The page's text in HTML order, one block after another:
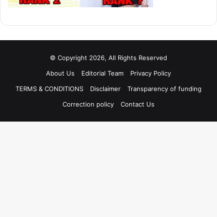
© Copyright 2026, All Rights Reserved
About Us
Editorial Team
Privacy Policy
TERMS & CONDITIONS
Disclaimer
Transparency of funding
Correction policy
Contact Us